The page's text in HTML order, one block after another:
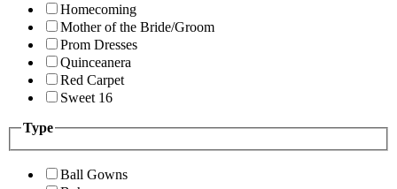
Homecoming
Mother of the Bride/Groom
Prom Dresses
Quinceanera
Red Carpet
Sweet 16
Type
Ball Gowns